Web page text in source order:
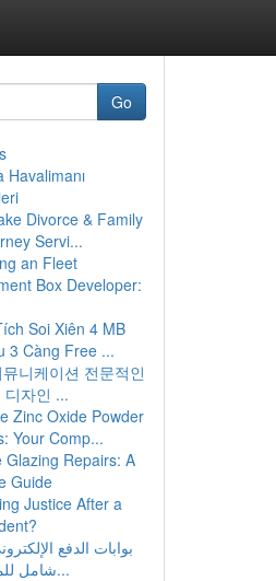
Go
Havalimanı
Divorce & Family
Servi...
an Fleet
Box Developer:
Soi Xiên 4 MB
3 Càng Free ...
니케이션 전문적인
디자인 ...
Zinc Oxide Powder
Your Comp...
Glazing Repairs: A
Guide
Justice After a
بوابات الدفع
شامل للمتاجر الإل...